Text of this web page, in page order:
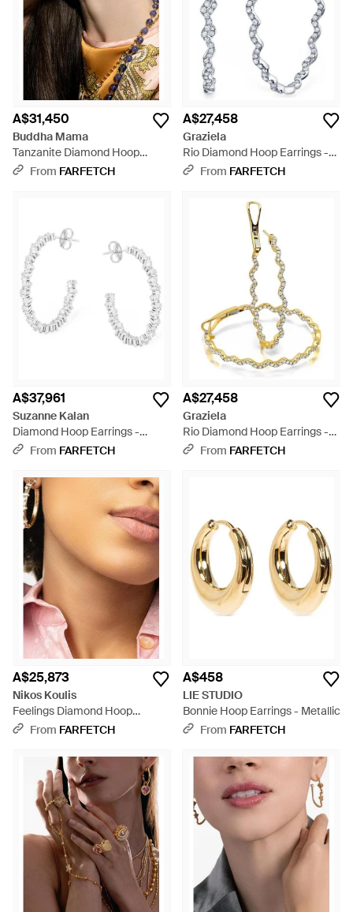
A$31,450
Buddha Mama
Tanzanite Diamond Hoop
Earrings - Black
From FARFETCH
A$27,458
Graziela
Rio Diamond Hoop Earrings -
WhiteFrom FARFETCH
A$37,961
Suzanne Kalan
Diamond Hoop Earrings -
WhiteFrom FARFETCH
A$27,458
Graziela
Rio Diamond Hoop Earrings -
Metallic
From FARFETCH
A$25,873
Nikos Koulis
Feelings Diamond Hoop
Earrings - Natural
From FARFETCH
A$458
LIE STUDIO
Bonnie Hoop Earrings - Metallic
From FARFETCH